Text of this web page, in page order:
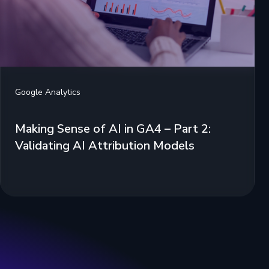
Google Analytics
Making Sense of AI in GA4 – Part 2:
Validating AI Attribution Models